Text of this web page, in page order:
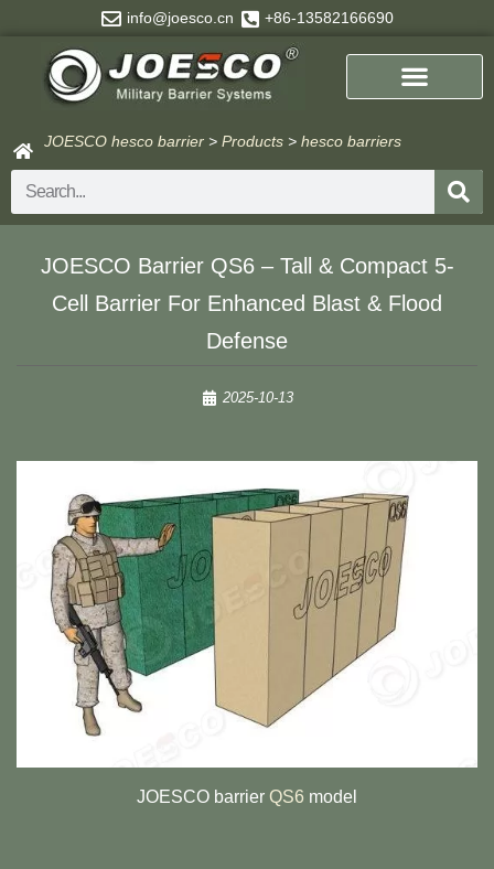
content
info@joesco.cn +86-13582166690
JOESCO hesco barrier > Products > hesco barriers
Search
JOESCO Barrier QS6 – Tall & Compact 5-
Cell Barrier For Enhanced Blast & Flood
Defense
2025-10-13
JOESCO barrier QS6 model